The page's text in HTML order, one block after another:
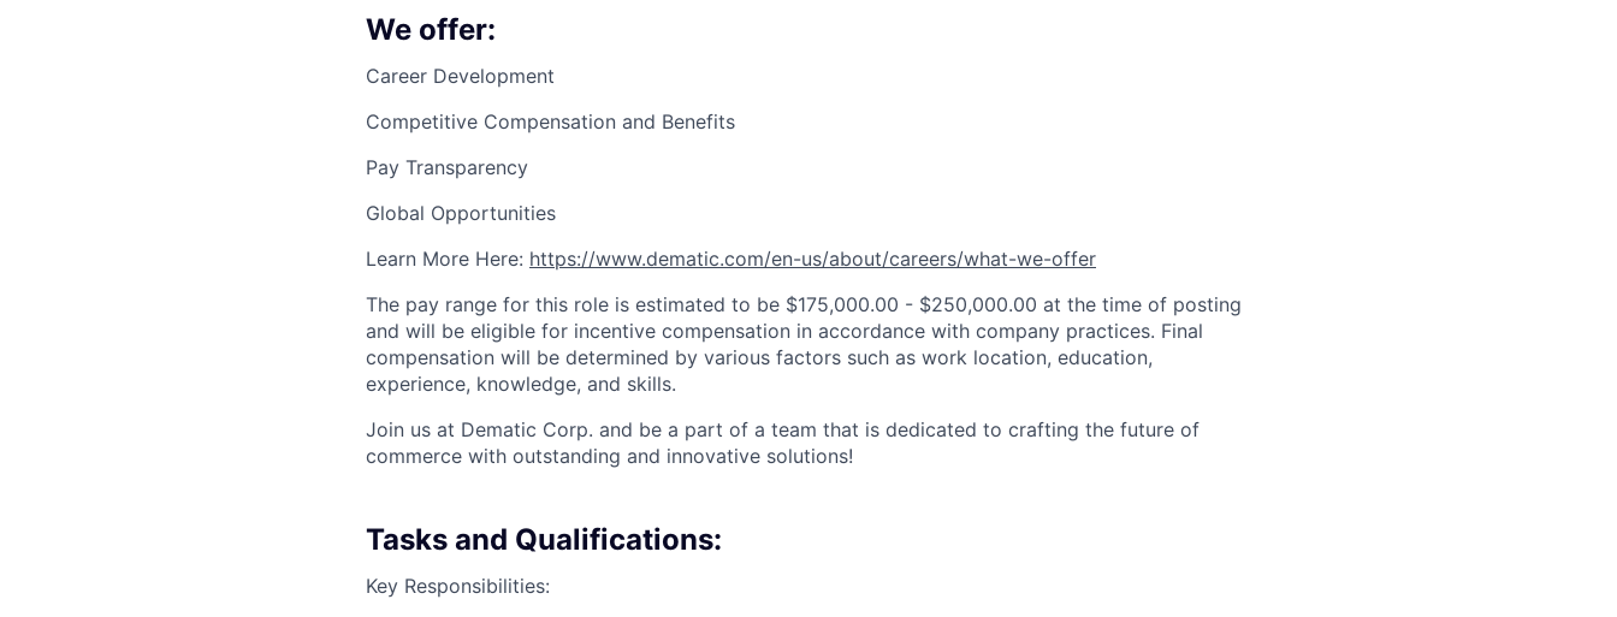
We offer:
Career Development
Competitive Compensation and Benefits
Pay Transparency
Global Opportunities
Learn More Here: https://www.dematic.com/en-us/about/careers/what-we-offer
The pay range for this role is estimated to be $175,000.00 - $250,000.00 at the time of posting
and will be eligible for incentive compensation in accordance with company practices. Final
compensation will be determined by various factors such as work location, education,
experience, knowledge, and skills.
Join us at Dematic Corp. and be a part of a team that is dedicated to crafting the future of
commerce with outstanding and innovative solutions!
Tasks and Qualifications:
Key Responsibilities: